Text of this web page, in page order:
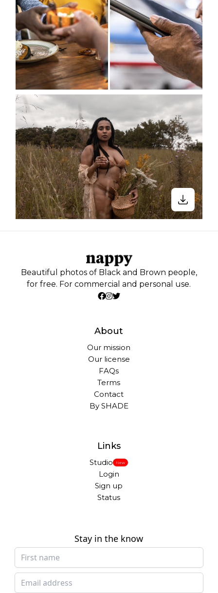
Beautiful photos of Black and Brown people,
for free. For commercial and personal use.
About
Our mission
Our license
FAQs
Terms
Contact
By SHADE
Links
Studio New
Login
Sign up
Status
Stay in the know